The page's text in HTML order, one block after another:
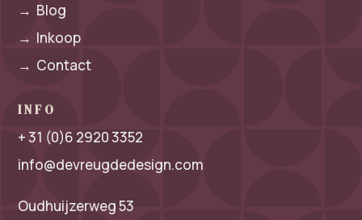
→ Blog
→ Inkoop
→ Contact
INFO
+ 31 (0)6 2920 3352
info@devreugdedesign.com
Oudhuijzerweg 53